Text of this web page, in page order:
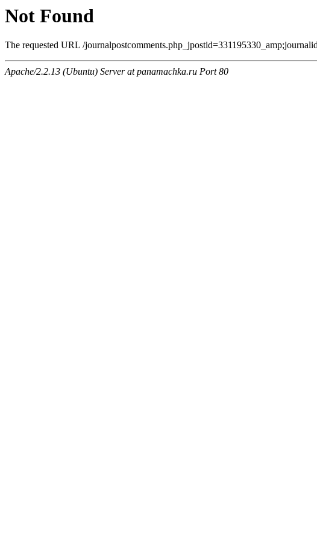
Not Found
The requested URL /
Apache/2.2.13 (Ubuntu) Server at panamachka.ru Port 80